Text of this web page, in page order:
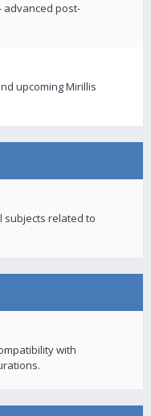
advanced post-
upcoming Mirillis
subjects related to
with